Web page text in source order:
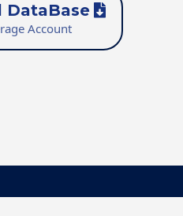
DataBase
Account